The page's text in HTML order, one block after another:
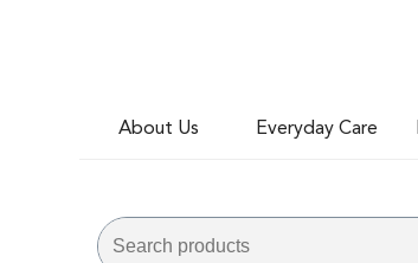
About Us Everyday Care